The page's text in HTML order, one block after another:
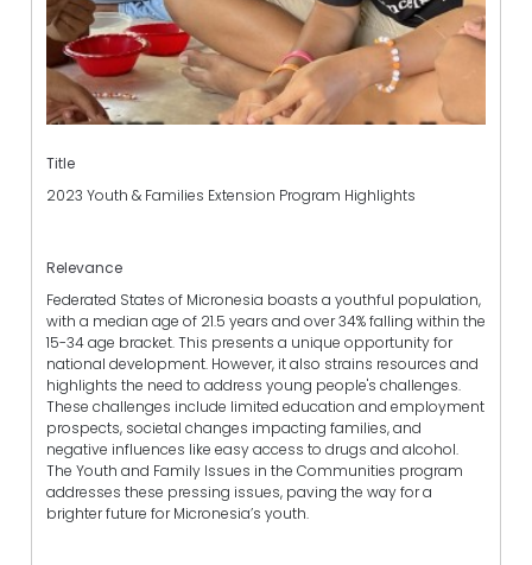
Title
2023 Youth & Families Extension Program Highlights
Relevance
Federated States of Micronesia boasts a youthful population,
with a median age of 21.5 years and over 34% falling within the
15-34 age bracket. This presents a unique opportunity for
national development. However, it also strains resources and
highlights the need to address young people's challenges.
These challenges include limited education and employment
prospects, societal changes impacting families, and
negative influences like easy access to drugs and alcohol.
The Youth and Family Issues in the Communities program
addresses these pressing issues, paving the way for a
brighter future for Micronesia’s youth.